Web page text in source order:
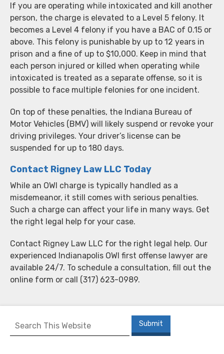
If you are operating while intoxicated and kill another
person, the charge is elevated to a Level 5 felony. It
becomes a Level 4 felony if you have a BAC of 0.15 or
above. This felony is punishable by up to 12 years in
prison and a fine of up to $10,000. Keep in mind that
each person injured or killed when operating while
intoxicated is treated as a separate offense, so it is
possible to face multiple felonies for one incident.
On top of these penalties, the Indiana Bureau of
Motor Vehicles (BMV) will likely suspend or revoke your
driving privileges. Your driver’s license can be
suspended for up to 180 days.
Contact Rigney Law LLC Today
While an OWI charge is typically handled as a
misdemeanor, it still comes with serious penalties.
Such a charge can affect your life in many ways. Get
the right legal help for your case.
Contact Rigney Law LLC for the right legal help. Our
experienced Indianapolis OWI first offense lawyer are
available 24/7. To schedule a consultation, fill out the
online form or call (317) 623-0989.